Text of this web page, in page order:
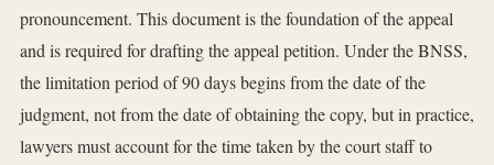
pronouncement. This document is the foundation of the appeal
and is required for drafting the appeal petition. Under the BNSS,
the limitation period of 90 days begins from the date of the
judgment, not from the date of obtaining the copy, but in practice,
lawyers must account for the time taken by the court staff to